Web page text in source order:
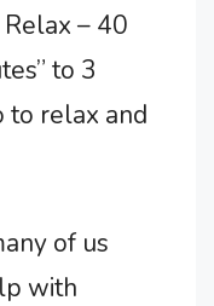
– 40
to 3
to relax and
of us
with